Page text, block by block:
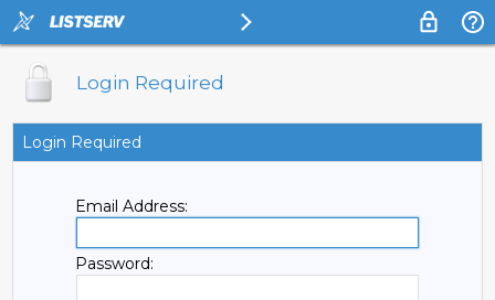
Login Required
Login Required
Email Address:
Password: